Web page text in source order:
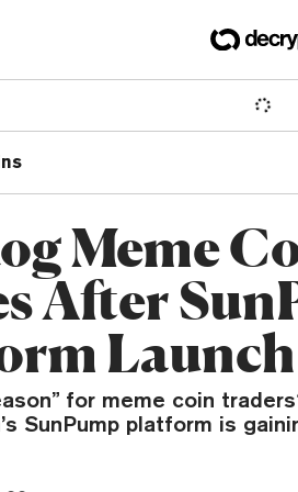
Meme
After
Launch
for meme coin
SunPump platform is